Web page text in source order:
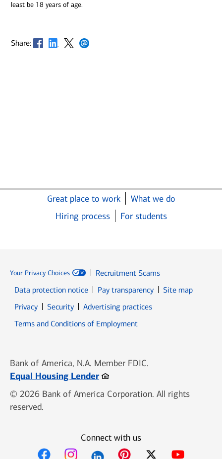
least be 18 years of age.
Share: Opens in new window
Opens in new window
Opens in new window
Opens in new window
Great place to work
What we do
Hiring process
For students
Your Privacy Choices
Recruitment Scams
Data protection notice
Pay transparency
Site map
PrivacyOpens in new window
SecurityOpens in new window
Advertising practices
Terms and Conditions of Employment
Bank of America, N.A. Member FDIC.
Equal Housing LenderOpens in new window
© 2026 Bank of America Corporation. All rights
reserved.
Connect with us